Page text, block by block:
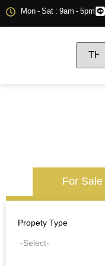
Mon - Sat : 9am - 5pm
For Sale
Propety Type